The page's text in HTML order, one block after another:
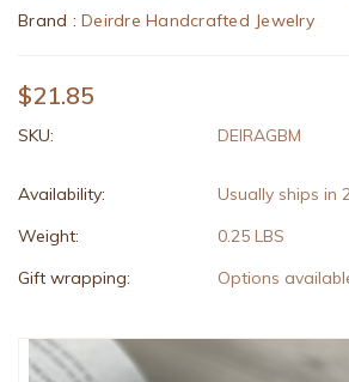
Brand : Deirdre Handcrafted Jewelry
$21.85
SKU: DEIRAGBM
Availability:
Usually ships in
Weight:
0.25 LBS
Gift wrapping:
Options